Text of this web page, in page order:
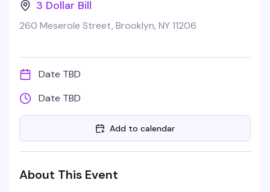
3 Dollar Bill
260 Meserole Street, Brooklyn, NY 11206
Date TBD
Date TBD
Add to calendar
About This Event